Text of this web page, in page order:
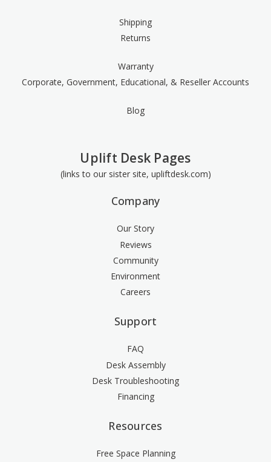
Shipping
Returns
Warranty
Corporate, Government, Educational, & Reseller Accounts
Blog
Uplift Desk Pages
(links to our sister site, upliftdesk.com)
Company
Our Story
Reviews
Community
Environment
Careers
Support
FAQ
Desk Assembly
Desk Troubleshooting
Financing
Resources
Free Space Planning